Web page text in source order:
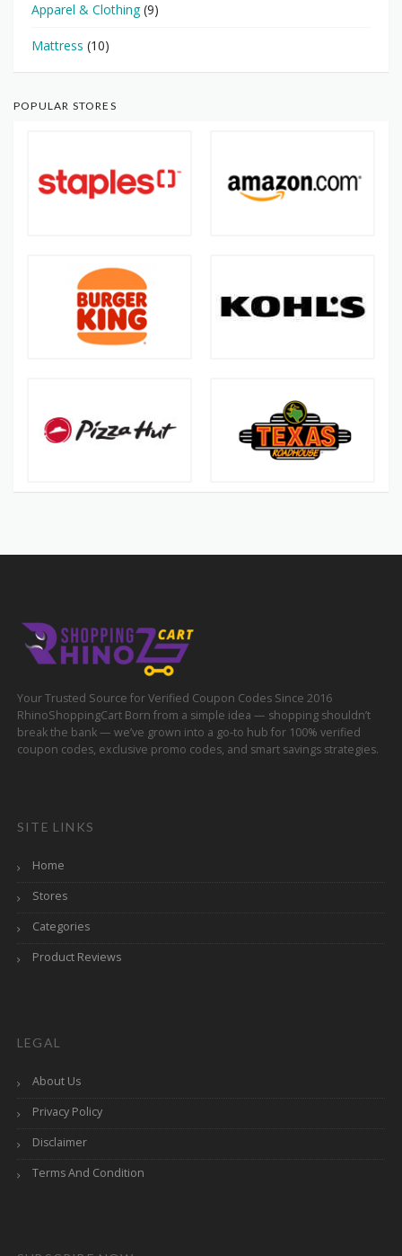
Apparel & Clothing(9)
Mattress (10)
POPULAR STORES
Your Trusted Source for Verified Coupon Codes Since 2016
RhinoShoppingCart Born from a simple idea — shopping shouldn’t
break the bank — we’ve grown into a go-to hub for 100% verified
coupon codes, exclusive promo codes, and smart savings strategies.
SITE LINKS
Home
Stores
Categories
Product Reviews
LEGAL
About Us
Privacy Policy
Disclaimer
Terms And Condition